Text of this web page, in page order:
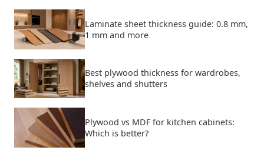
Laminate sheet thickness guide: 0.8 mm,
1 mm and more
Best plywood thickness for wardrobes,
shelves and shutters
Plywood vs MDF for kitchen cabinets:
Which is better?